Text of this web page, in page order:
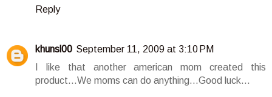
Reply
khunsl00 September 11, 2009 at 3:10 PM
I like that another american mom created this
product...We moms can do anything...Good luck...